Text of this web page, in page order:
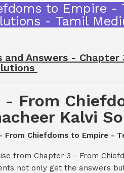
to Empire
- Tamil
and Answers -
- From
Kalvi
From Chiefdoms to Empire -
from Chapter 3 - From
not only get the answers